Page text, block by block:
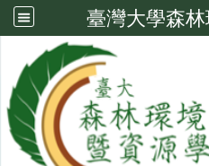
臺灣大學森
Member